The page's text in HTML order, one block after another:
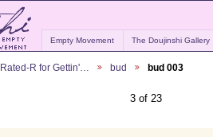
Empty Movement The Doujinshi Gallery
Rated-R for Gettin'… bud bud 003
3 of 23